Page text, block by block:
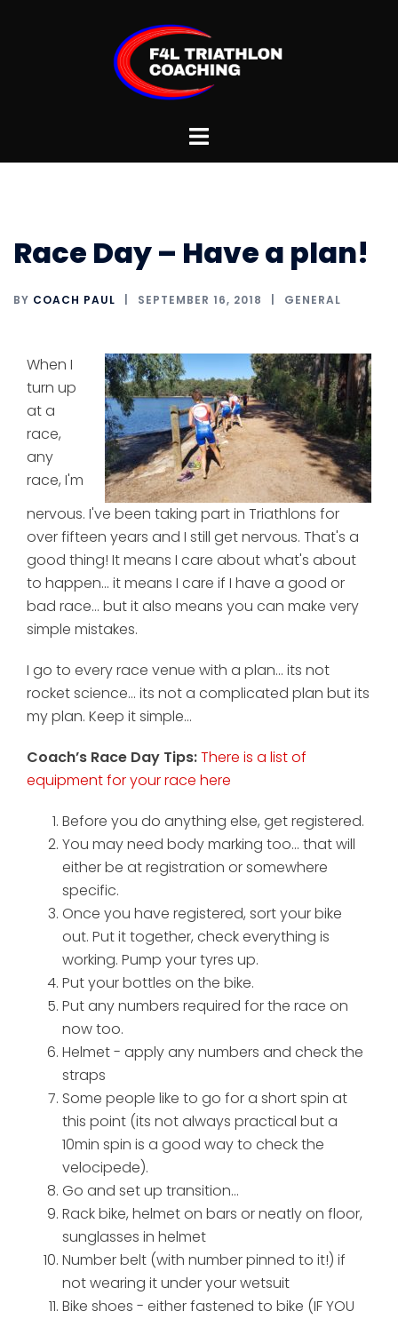
Toggle
Race Day – Have a plan!
BY COACH PAUL SEPTEMBER 16, 2018 GENERAL
When I
turn up
at a
race,
any
race, I'm
nervous. I've been taking part in Triathlons for
over fifteen years and I still get nervous. That's a
good thing! It means I care about what's about
to happen... it means I care if I have a good or
bad race... but it also means you can make very
simple mistakes.
I go to every race venue with a plan... its not
rocket science... its not a complicated plan but its
my plan. Keep it simple...
Coach’s Race Day Tips:There is a list of
equipment for your race here
Before you do anything else, get registered.
You may need body marking too... that will
either be at registration or somewhere
specific.
Once you have registered, sort your bike
out. Put it together, check everything is
working. Pump your tyres up.
Put your bottles on the bike.
Put any numbers required for the race on
now too.
Helmet - apply any numbers and check the
straps
Some people like to go for a short spin at
this point (its not always practical but a
10min spin is a good way to check the
velocipede).
Go and set up transition...
Rack bike, helmet on bars or neatly on floor,
sunglasses in helmet
Number belt (with number pinned to it!) if
not wearing it under your wetsuit
Bike shoes - either fastened to bike (IF YOU